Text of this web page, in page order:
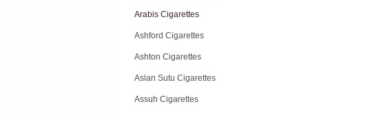
Arabis Cigarettes
Ashford Cigarettes
Ashton Cigarettes
Aslan Sutu Cigarettes
Assuh Cigarettes